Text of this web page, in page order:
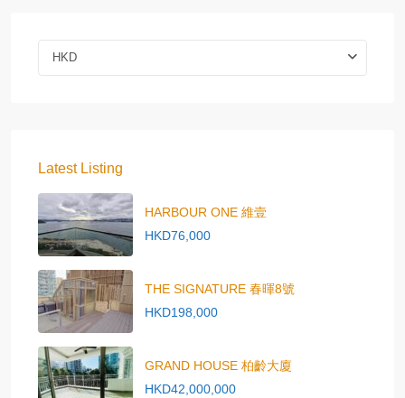
HKD
Latest Listing
HARBOUR ONE 維壹
HKD76,000
THE SIGNATURE 春暉8號
HKD198,000
GRAND HOUSE 柏齡大廈
HKD42,000,000